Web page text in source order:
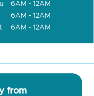
6AM - 12AM
6AM - 12AM
6AM - 12AM
from